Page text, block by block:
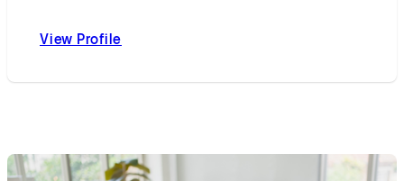
View Profile